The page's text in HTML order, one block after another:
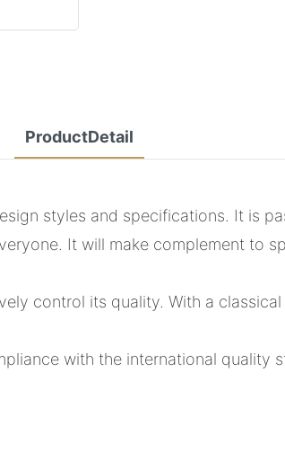
ProductDetail
styles and specifications. It is
It will make complement to
control its quality. With a
with the international quality